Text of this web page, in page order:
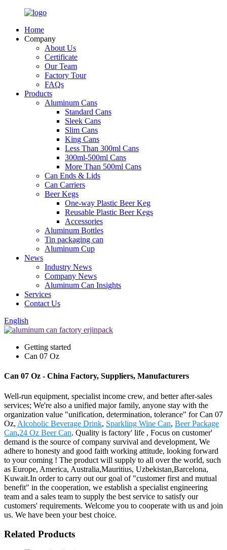
Home
Company
About Us
Certificate
Our Team
Factory Tour
FAQs
Products
Aluminum Cans
Standard Cans
Sleek Cans
Slim Cans
King Cans
Less Than 300ml Cans
300ml-500ml Cans
More Than 500ml Cans
Can Ends & Lids
Can Carriers
Beer Kegs
One-way Plastic Beer Keg
Reusable Plastic Beer Kegs
Accessories
Aluminum Bottles
Tin packaging can
Aluminum Cup
News
Industry News
Company News
Aluminum Can Insights
Services
Contact Us
English
Getting started
Can 07 Oz
Can 07 Oz - China Factory, Suppliers, Manufacturers
Well-run equipment, specialist income crew, and better after-sales
services; We're also a unified major family, anyone stay with the
organization value "unification, determination, tolerance" for Can 07
Oz, Alcoholic Beverage Drink, Sparkling Wine Can, Beer Package
Can,24 Oz Beer Can. Quality is factory' life , Focus on customer'
demand is the source of company survival and development, We
adhere to honesty and good faith working attitude, looking forward
to your coming ! The product will supply to all over the world, such
as Europe, America, Australia,Mauritius, Uzbekistan,Barcelona,
Kuwait.In order to carry out our goal of "customer first and mutual
benefit" in the cooperation, we establish a specialist engineering
team and a sales team to supply the best service to satisfy our
customers' requirements. Welcome you to cooperate with us and join
us. We have been your best choice.
Related Products